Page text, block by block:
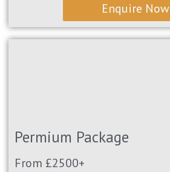
Enquire Now
Permium Package
From £2500+